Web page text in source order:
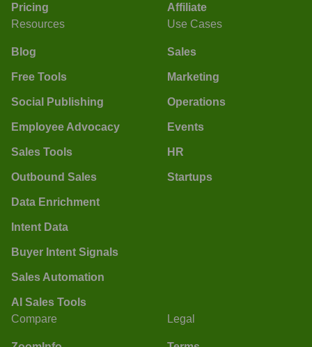
Pricing
Affiliate
Resources
Blog
Free Tools
Social Publishing
Employee Advocacy
Sales Tools
Outbound Sales
Data Enrichment
Intent Data
Buyer Intent Signals
Sales Automation
AI Sales Tools
Use Cases
Sales
Marketing
Operations
Events
HR
Startups
Compare Legal